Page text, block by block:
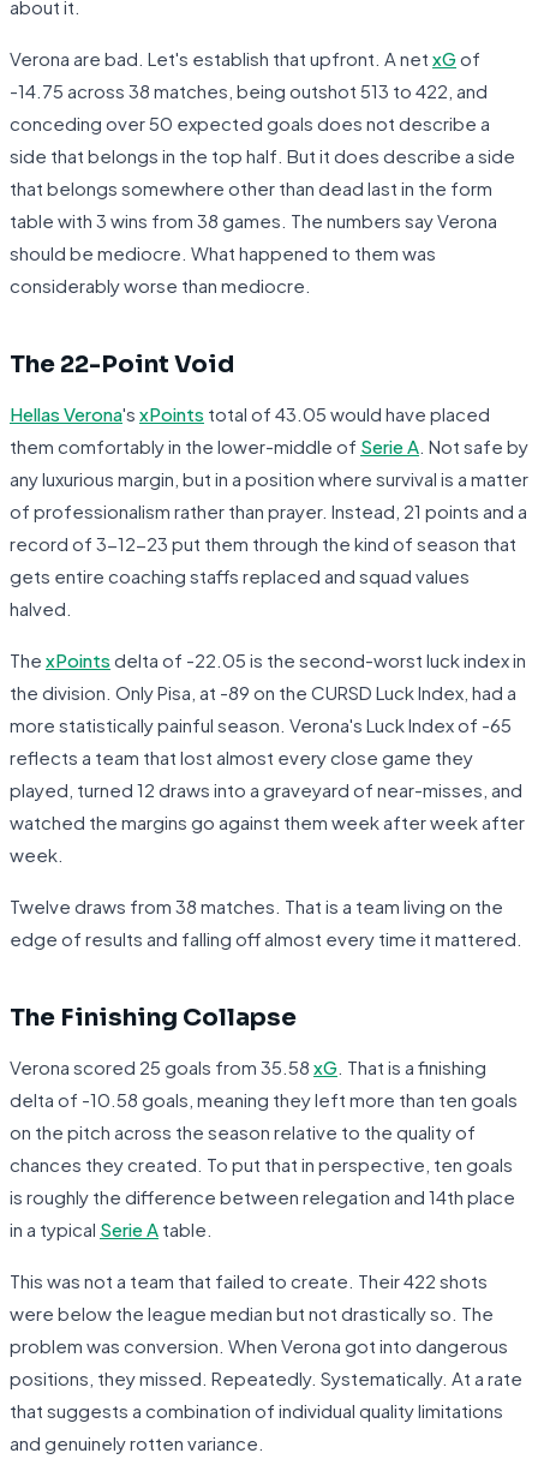
about it.
Verona are bad. Let's establish that upfront. A net xGof
-14.75 across 38 matches, being outshot 513 to 422, and
conceding over 50 expected goals does not describe a
side that belongs in the top half. But it does describe a side
that belongs somewhere other than dead last in the form
table with 3 wins from 38 games. The numbers say Verona
should be mediocre. What happened to them was
considerably worse than mediocre.
The 22-Point Void
Hellas Verona's xPoints total of 43.05 would have placed
them comfortably in the lower-middle of Serie A . Not safe by
any luxurious margin, but in a position where survival is a matter
of professionalism rather than prayer. Instead, 21 points and a
record of 3-12-23 put them through the kind of season that
gets entire coaching staffs replaced and squad values
halved.
The xPoints delta of -22.05 is the second-worst luck index in
the division. Only Pisa, at -89 on the CURSD Luck Index, had a
more statistically painful season. Verona's Luck Index of -65
reflects a team that lost almost every close game they
played, turned 12 draws into a graveyard of near-misses, and
watched the margins go against them week after week after
week.
Twelve draws from 38 matches. That is a team living on the
edge of results and falling off almost every time it mattered.
The Finishing Collapse
Verona scored 25 goals from 35.58 xG . That is a finishing
delta of -10.58 goals, meaning they left more than ten goals
on the pitch across the season relative to the quality of
chances they created. To put that in perspective, ten goals
is roughly the difference between relegation and 14th place
in a typical Serie A table.
This was not a team that failed to create. Their 422 shots
were below the league median but not drastically so. The
problem was conversion. When Verona got into dangerous
positions, they missed. Repeatedly. Systematically. At a rate
that suggests a combination of individual quality limitations
and genuinely rotten variance.